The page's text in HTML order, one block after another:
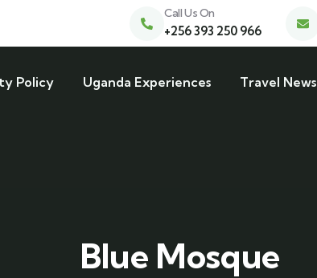
Call Us On
+256 393 250 966
Policy Uganda Experiences Travel News
Blue Mosque